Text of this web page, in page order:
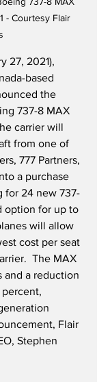
- Courtesy Flair
27, 2021),
based
the
737-8 MAX
carrier will
from one of
777 Partners,
a purchase
for 24 new 737-
option for up to
will allow
cost per seat
The MAX
and a reduction
percent,
Flair
Stephen